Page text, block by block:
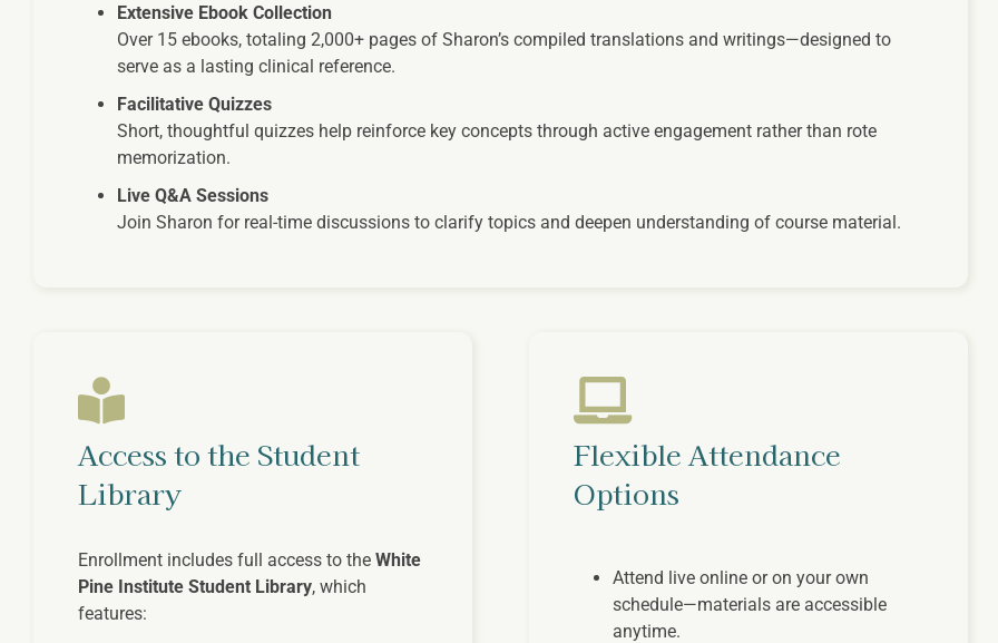
Extensive Ebook Collection
Over 15 ebooks, totaling 2,000+ pages of Sharon’s compiled translations and writings—designed to
serve as a lasting clinical reference.
Facilitative Quizzes
Short, thoughtful quizzes help reinforce key concepts through active engagement rather than rote
memorization.
Live Q&A Sessions
Join Sharon for real-time discussions to clarify topics and deepen understanding of course material.
Access to the Student
Library
Enrollment includes full access to the White
Pine Institute Student Library, which
features:
Flexible Attendance
Options
Attend live online or on your own
schedule—materials are accessible
anytime.